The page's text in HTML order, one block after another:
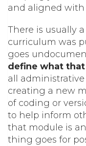
and aligned with
There is usually
curriculum was
goes
define what
all administrative
creating a new
of coding or
to help inform
that module is
thing goes for